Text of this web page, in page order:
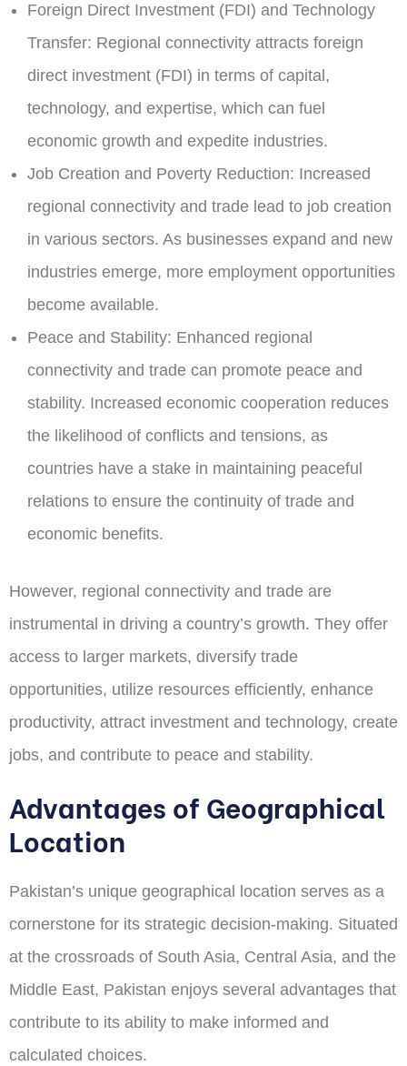
Foreign Direct Investment (FDI) and Technology
Transfer: Regional connectivity attracts foreign
direct investment (FDI) in terms of capital,
technology, and expertise, which can fuel
economic growth and expedite industries.
Job Creation and Poverty Reduction: Increased
regional connectivity and trade lead to job creation
in various sectors. As businesses expand and new
industries emerge, more employment opportunities
become available.
Peace and Stability: Enhanced regional
connectivity and trade can promote peace and
stability. Increased economic cooperation reduces
the likelihood of conflicts and tensions, as
countries have a stake in maintaining peaceful
relations to ensure the continuity of trade and
economic benefits.
However, regional connectivity and trade are
instrumental in driving a country’s growth. They offer
access to larger markets, diversify trade
opportunities, utilize resources efficiently, enhance
productivity, attract investment and technology, create
jobs, and contribute to peace and stability.
Advantages of Geographical
Location
Pakistan’s unique geographical location serves as a
cornerstone for its strategic decision-making. Situated
at the crossroads of South Asia, Central Asia, and the
Middle East, Pakistan enjoys several advantages that
contribute to its ability to make informed and
calculated choices.